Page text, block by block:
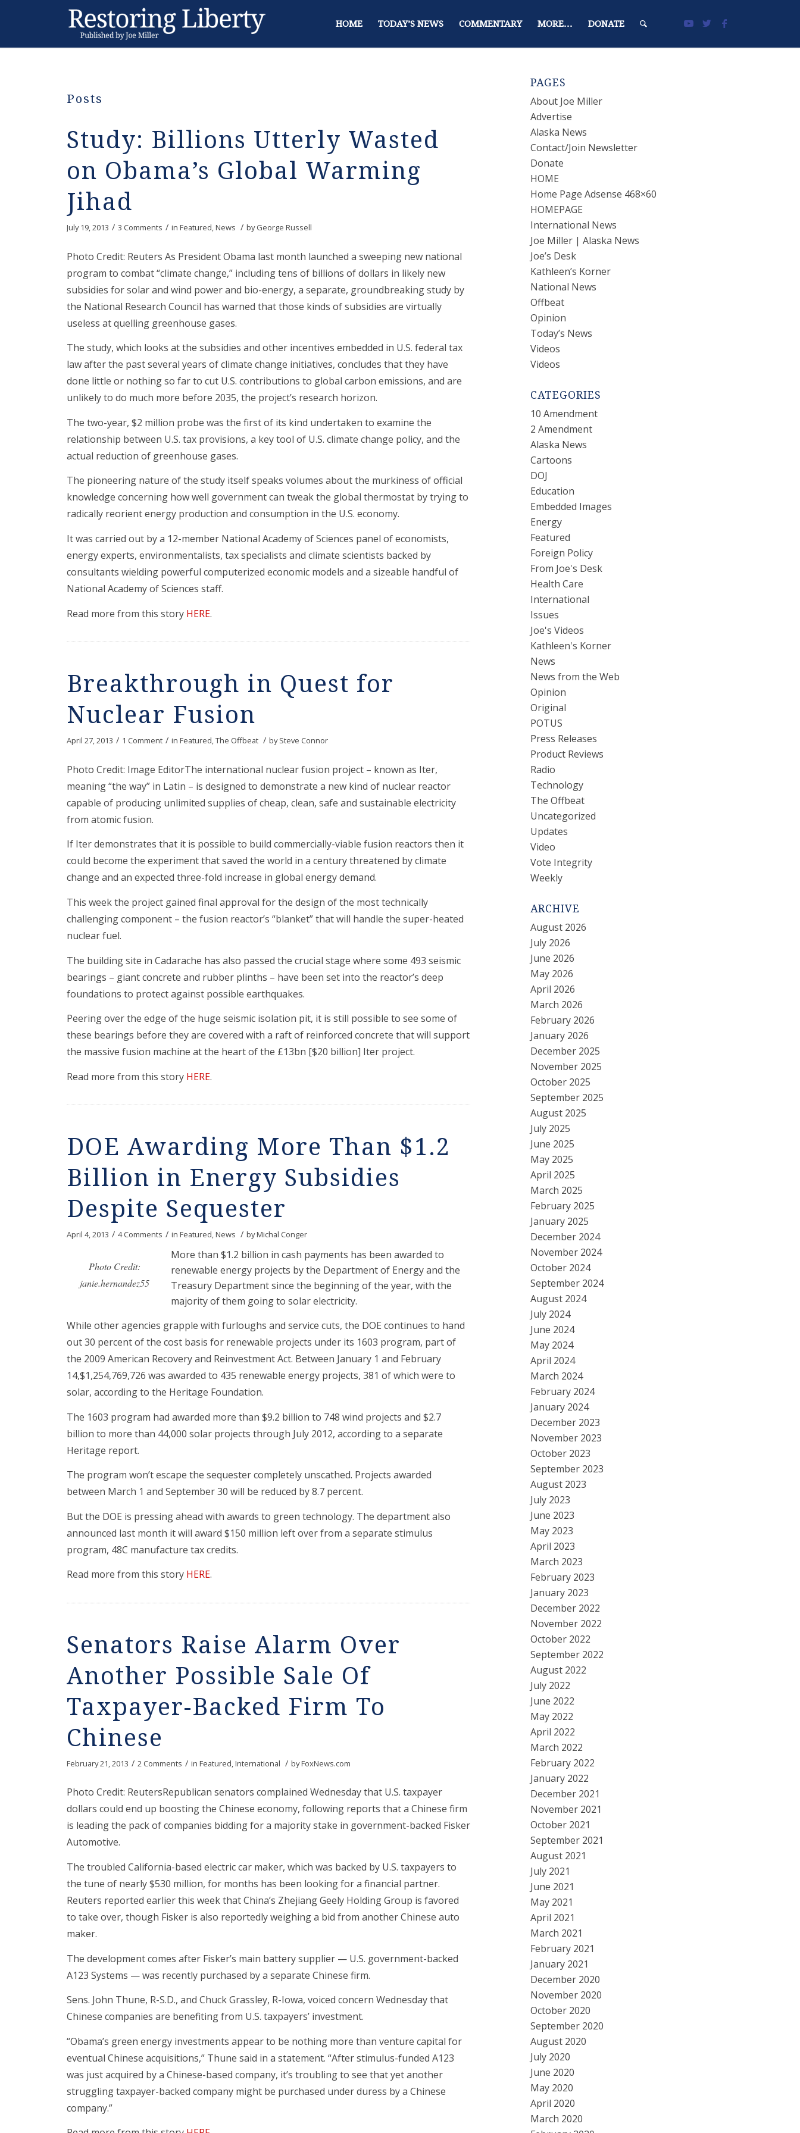
HOME TODAY’S NEWS COMMENTARY MORE… DONATE
Posts
Study: Billions Utterly Wasted
on Obama’s Global Warming
Jihad
July 19, 2013 / 3 Comments / in Featured,News / byGeorge Russell
Photo Credit: Reuters As President Obama last month launched a sweeping new national
program to combat “climate change,” including tens of billions of dollars in likely new
subsidies for solar and wind power and bio-energy, a separate, groundbreaking study by
the National Research Council has warned that those kinds of subsidies are virtually
useless at quelling greenhouse gases.
The study, which looks at the subsidies and other incentives embedded in U.S. federal tax
law after the past several years of climate change initiatives, concludes that they have
done little or nothing so far to cut U.S. contributions to global carbon emissions, and are
unlikely to do much more before 2035, the project’s research horizon.
The two-year, $2 million probe was the first of its kind undertaken to examine the
relationship between U.S. tax provisions, a key tool of U.S. climate change policy, and the
actual reduction of greenhouse gases.
The pioneering nature of the study itself speaks volumes about the murkiness of official
knowledge concerning how well government can tweak the global thermostat by trying to
radically reorient energy production and consumption in the U.S. economy.
It was carried out by a 12-member National Academy of Sciences panel of economists,
energy experts, environmentalists, tax specialists and climate scientists backed by
consultants wielding powerful computerized economic models and a sizeable handful of
National Academy of Sciences staff.
Read more from this story HERE.
Breakthrough in Quest for
Nuclear Fusion
April 27, 2013 / 1 Comment / in Featured,The Offbeat / bySteve Connor
Photo Credit: Image EditorThe international nuclear fusion project – known as Iter,
meaning “the way” in Latin – is designed to demonstrate a new kind of nuclear reactor
capable of producing unlimited supplies of cheap, clean, safe and sustainable electricity
from atomic fusion.
If Iter demonstrates that it is possible to build commercially-viable fusion reactors then it
could become the experiment that saved the world in a century threatened by climate
change and an expected three-fold increase in global energy demand.
This week the project gained final approval for the design of the most technically
challenging component – the fusion reactor’s “blanket” that will handle the super-heated
nuclear fuel.
The building site in Cadarache has also passed the crucial stage where some 493 seismic
bearings – giant concrete and rubber plinths – have been set into the reactor’s deep
foundations to protect against possible earthquakes.
Peering over the edge of the huge seismic isolation pit, it is still possible to see some of
these bearings before they are covered with a raft of reinforced concrete that will support
the massive fusion machine at the heart of the £13bn [$20 billion] Iter project.
Read more from this story HERE.
DOE Awarding More Than $1.2
Billion in Energy Subsidies
Despite Sequester
April 4, 2013 / 4 Comments / in Featured,News / byMichal Conger
Photo Credit:
janie.hernandez55
More than $1.2 billion in cash payments has been awarded to
renewable energy projects by the Department of Energy and the
Treasury Department since the beginning of the year, with the
majority of them going to solar electricity.
While other agencies grapple with furloughs and service cuts, the DOE continues to hand
out 30 percent of the cost basis for renewable projects under its 1603 program, part of
the 2009 American Recovery and Reinvestment Act. Between January 1 and February
14,$1,254,769,726 was awarded to 435 renewable energy projects, 381 of which were to
solar, according to the Heritage Foundation.
The 1603 program had awarded more than $9.2 billion to 748 wind projects and $2.7
billion to more than 44,000 solar projects through July 2012, according to a separate
Heritage report.
The program won’t escape the sequester completely unscathed. Projects awarded
between March 1 and September 30 will be reduced by 8.7 percent.
But the DOE is pressing ahead with awards to green technology. The department also
announced last month it will award $150 million left over from a separate stimulus
program, 48C manufacture tax credits.
Read more from this story HERE.
Senators Raise Alarm Over
Another Possible Sale Of
Taxpayer-Backed Firm To
Chinese
February 21, 2013 / 2 Comments / in Featured,International / byFoxNews.com
Photo Credit: ReutersRepublican senators complained Wednesday that U.S. taxpayer
dollars could end up boosting the Chinese economy, following reports that a Chinese firm
is leading the pack of companies bidding for a majority stake in government-backed Fisker
Automotive.
The troubled California-based electric car maker, which was backed by U.S. taxpayers to
the tune of nearly $530 million, for months has been looking for a financial partner.
Reuters reported earlier this week that China’s Zhejiang Geely Holding Group is favored
to take over, though Fisker is also reportedly weighing a bid from another Chinese auto
maker.
The development comes after Fisker’s main battery supplier — U.S. government-backed
A123 Systems — was recently purchased by a separate Chinese firm.
Sens. John Thune, R-S.D., and Chuck Grassley, R-Iowa, voiced concern Wednesday that
Chinese companies are benefiting from U.S. taxpayers’ investment.
“Obama’s green energy investments appear to be nothing more than venture capital for
eventual Chinese acquisitions,” Thune said in a statement. “After stimulus-funded A123
was just acquired by a Chinese-based company, it’s troubling to see that yet another
struggling taxpayer-backed company might be purchased under duress by a Chinese
company.”
PAGES
About Joe Miller
Advertise
Alaska News
Contact/Join Newsletter
Donate
HOME
Home Page Adsense 468×60
HOMEPAGE
International News
Joe Miller | Alaska News
Joe’s Desk
Kathleen’s Korner
National News
Offbeat
Opinion
Today’s News
Videos
Videos
CATEGORIES
10 Amendment
2 Amendment
Alaska News
Cartoons
DOJ
Education
Embedded Images
Energy
Featured
Foreign Policy
From Joe's Desk
Health Care
International
Issues
Joe's Videos
Kathleen's Korner
News
News from the Web
Opinion
Original
POTUS
Press Releases
Product Reviews
Radio
Technology
The Offbeat
Uncategorized
Updates
Video
Vote Integrity
Weekly
ARCHIVE
August 2026
July 2026
June 2026
May 2026
April 2026
March 2026
February 2026
January 2026
December 2025
November 2025
October 2025
September 2025
August 2025
July 2025
June 2025
May 2025
April 2025
March 2025
February 2025
January 2025
December 2024
November 2024
October 2024
September 2024
August 2024
July 2024
June 2024
May 2024
April 2024
March 2024
February 2024
January 2024
December 2023
November 2023
October 2023
September 2023
August 2023
July 2023
June 2023
May 2023
April 2023
March 2023
February 2023
January 2023
December 2022
November 2022
October 2022
September 2022
August 2022
July 2022
June 2022
May 2022
April 2022
March 2022
February 2022
January 2022
December 2021
November 2021
October 2021
September 2021
August 2021
July 2021
June 2021
May 2021
April 2021
March 2021
February 2021
January 2021
December 2020
November 2020
October 2020
September 2020
August 2020
July 2020
June 2020
May 2020
April 2020
March 2020